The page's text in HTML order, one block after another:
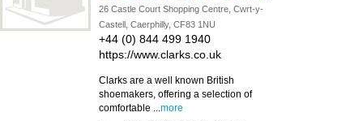
26 Castle Court Shopping Centre, Cwrt-y-
Castell, Caerphilly, CF83 1NU
+44 (0) 844 499 1940
https://www.clarks.co.uk
Clarks are a well known British
shoemakers, offering a selection of
comfortable ...more